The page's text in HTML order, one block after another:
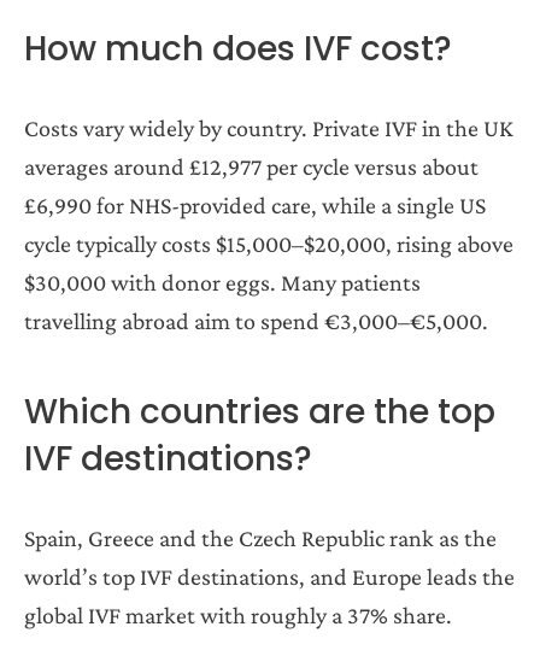
How much does IVF cost?
Costs vary widely by country. Private IVF in the UK
averages around £12,977 per cycle versus about
£6,990 for NHS-provided care, while a single US
cycle typically costs $15,000–$20,000, rising above
$30,000 with donor eggs. Many patients
travelling abroad aim to spend €3,000–€5,000.
Which countries are the top
IVF destinations?
Spain, Greece and the Czech Republic rank as the
world’s top IVF destinations, and Europe leads the
global IVF market with roughly a 37% share.